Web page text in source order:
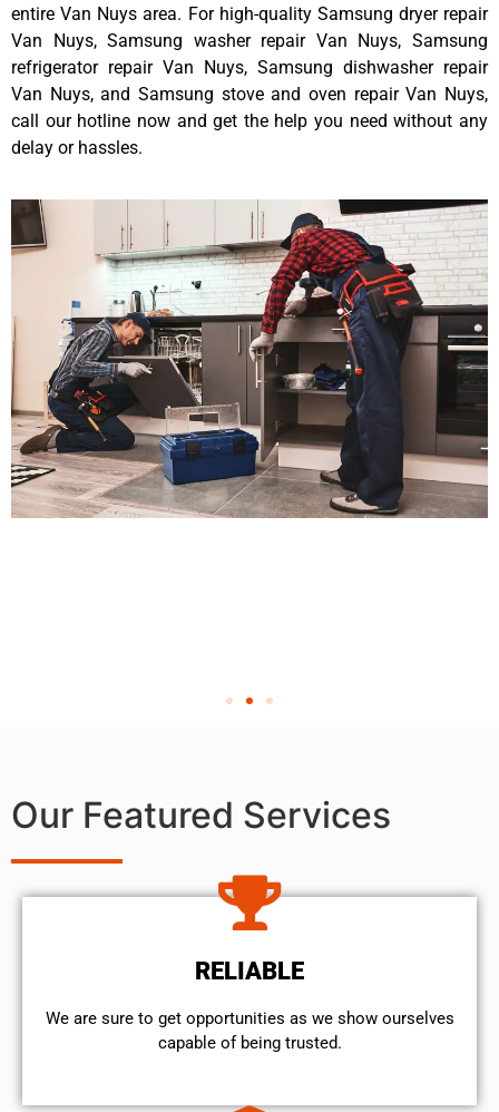
entire Van Nuys area. For high-quality Samsung dryer repair
Van Nuys, Samsung washer repair Van Nuys, Samsung
refrigerator repair Van Nuys, Samsung dishwasher repair
Van Nuys, and Samsung stove and oven repair Van Nuys,
call our hotline now and get the help you need without any
delay or hassles.
Our Featured Services
RELIABLE
We are sure to get opportunities as we show ourselves
capable of being trusted.